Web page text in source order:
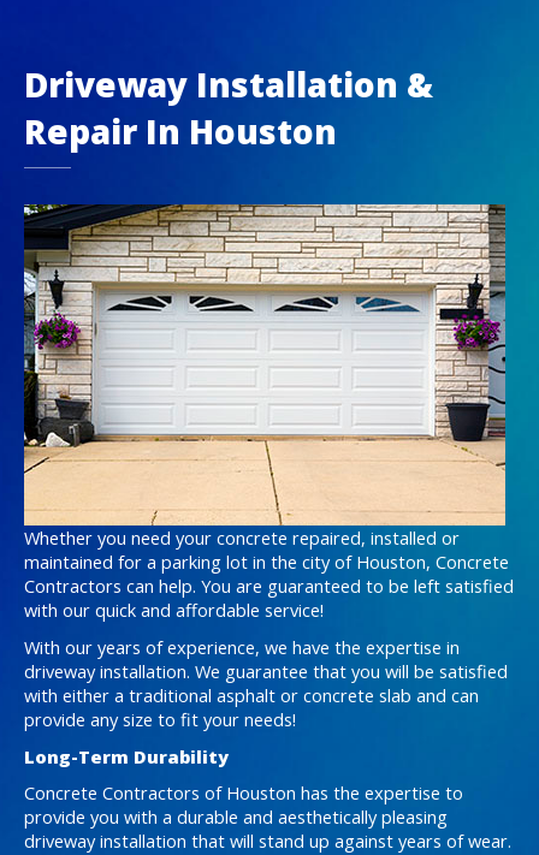
Driveway Installation &
Repair In Houston
Whether you need your concrete repaired, installed or
maintained for a parking lot in the city of Houston, Concrete
Contractors can help. You are guaranteed to be left satisfied
with our quick and affordable service!
With our years of experience, we have the expertise in
driveway installation. We guarantee that you will be satisfied
with either a traditional asphalt or concrete slab and can
provide any size to fit your needs!
Long-Term Durability
Concrete Contractors of Houston has the expertise to
provide you with a durable and aesthetically pleasing
driveway installation that will stand up against years of wear.